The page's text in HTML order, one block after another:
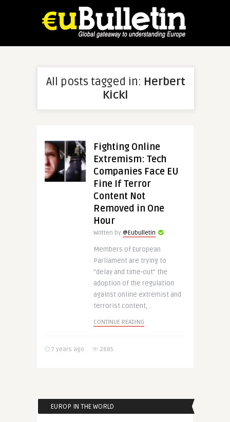
All posts tagged in: Herbert
Kickl
Fighting Online
Extremism: Tech
Companies Face EU
Fine If Terror
Content Not
Removed in One
Hour
Written by @Eubulletin
Members of European
Parliament are trying to
“delay and time-out” the
adoption of the regulation
against online extremist and
terrorist content, ..
CONTINUE READING
7 years ago 2885
EUROP IN THE WORLD